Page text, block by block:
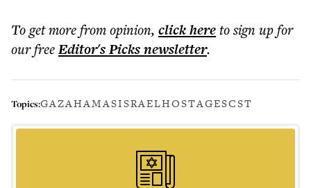
To get morefrom opinion, click hereto sign up for
our freeEditor's Picksnewsletter.
Topics:GAZAHAMASISRAELHOSTAGESCST